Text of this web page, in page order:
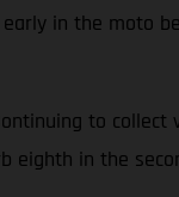
in the moto
to
in the